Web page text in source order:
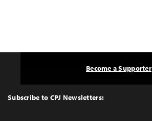
Top
Subscribe to CPJ Newsletters:
Become a Supporter